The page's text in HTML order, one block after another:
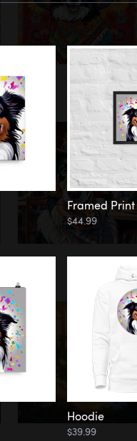
Framed Print
$44.99
Hoodie
$39.99